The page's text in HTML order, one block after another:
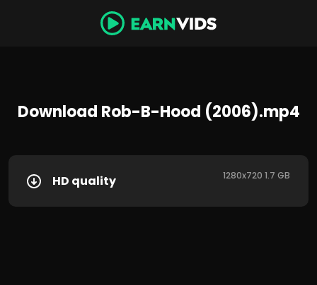
Download Rob-B-Hood (2006).mp4
HD quality 1280x720 1.7 GB